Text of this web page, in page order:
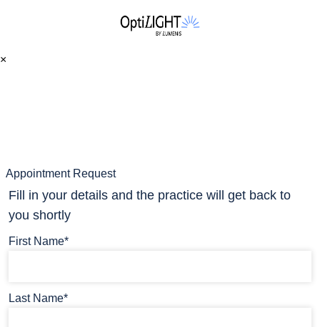
×
Appointment Request
Fill in your details and the practice will get back to
you shortly
First Name*
Last Name*